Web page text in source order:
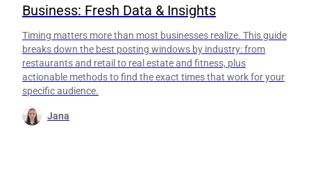
Business: Fresh Data & Insights
Timing matters more than most businesses realize. This guide
breaks down the best posting windows by industry: from
restaurants and retail to real estate and fitness, plus
actionable methods to find the exact times that work for your
specific audience.
Jana